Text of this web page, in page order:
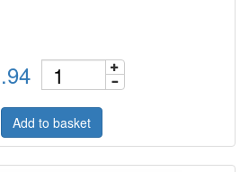
Add to basket